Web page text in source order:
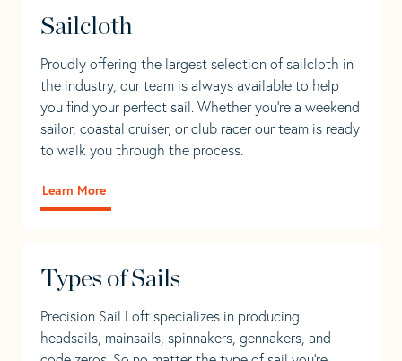
Sailcloth
Proudly offering the largest selection of sailcloth in
the industry, our team is always available to help
you find your perfect sail. Whether you're a weekend
sailor, coastal cruiser, or club racer our team is ready
to walk you through the process.
Learn More
Types of Sails
Precision Sail Loft specializes in producing
headsails, mainsails, spinnakers, gennakers, and